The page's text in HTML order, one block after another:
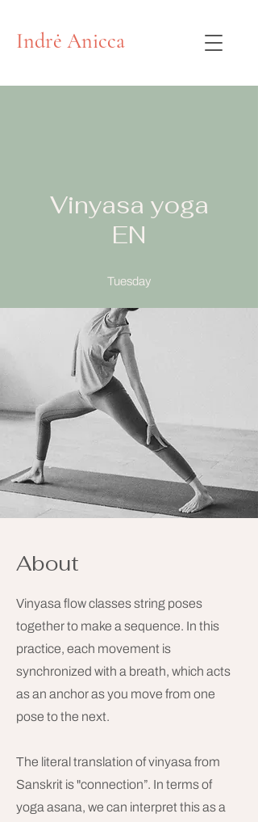
Indrė Anicca
Vinyasa yoga
EN
Tuesday
About
Vinyasa flow classes string poses
together to make a sequence. In this
practice, each movement is
synchronized with a breath, which acts
as an anchor as you move from one
pose to the next.
The literal translation of vinyasa from
Sanskrit is "connection”. In terms of
yoga asana, we can interpret this as a